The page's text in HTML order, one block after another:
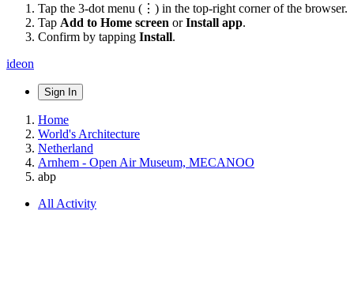
Tap the 3-dot menu (⋮) in the top-right corner of the browser.
Tap Add to Home screen orInstall app.
Confirm by tapping Install.
ideon
Sign In
Home
World's Architecture
Netherland
Arnhem - Open Air Museum, MECANOO
abp
All Activity